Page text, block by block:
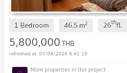
1 Bedroom 46.5 m2 26thfl.
5,800,000THB
07/08/2026 6:41:19